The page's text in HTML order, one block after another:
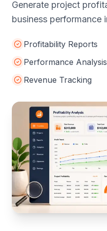
Profitability
Generate project
business performance
Profitability Reports
Performance Analysis
Revenue Tracking